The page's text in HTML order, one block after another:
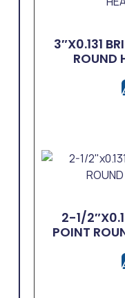
3″x0.131
ROUND
2-1/
POINT